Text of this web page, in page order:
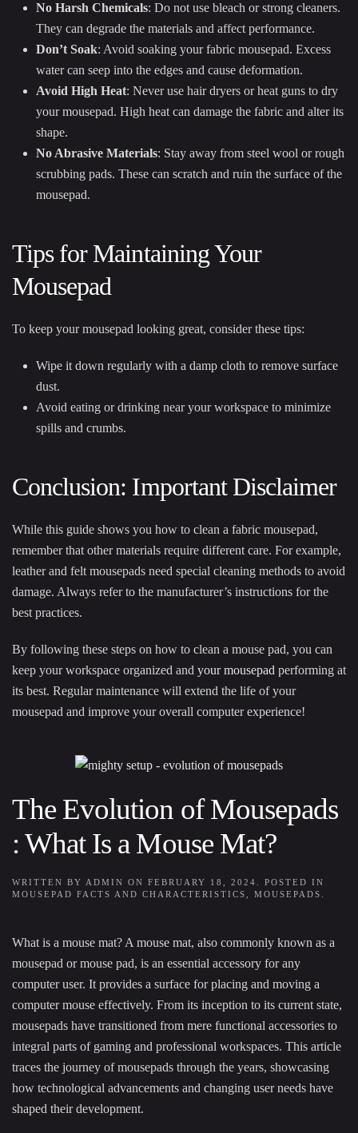
No Harsh Chemicals: Do not use bleach or strong cleaners.
They can degrade the materials and affect performance.
Don’t Soak: Avoid soaking your fabric mousepad. Excess
water can seep into the edges and cause deformation.
Avoid High Heat: Never use hair dryers or heat guns to dry
your mousepad. High heat can damage the fabric and alter its
shape.
No Abrasive Materials: Stay away from steel wool or rough
scrubbing pads. These can scratch and ruin the surface of the
mousepad.
Tips for Maintaining Your
Mousepad
To keep your mousepad looking great, consider these tips:
Wipe it down regularly with a damp cloth to remove surface
dust.
Avoid eating or drinking near your workspace to minimize
spills and crumbs.
Conclusion: Important Disclaimer
While this guide shows you how to clean a fabric mousepad,
remember that other materials require different care. For example,
leather and felt mousepads need special cleaning methods to avoid
damage. Always refer to the manufacturer’s instructions for the
best practices.
By following these steps on how to clean a mouse pad, you can
keep your workspace organized and your mousepad performing at
its best. Regular maintenance will extend the life of your
mousepad and improve your overall computer experience!
The Evolution of Mousepads
: What Is a Mouse Mat?
WRITTEN BY ADMIN ON FEBRUARY 18, 2024
. POSTED IN
MOUSEPAD FACTS AND CHARACTERISTICS
MOUSEPADS
What is a mouse mat? A mouse mat, also commonly known as a
mousepad or mouse pad, is an essential accessory for any
computer user. It provides a surface for placing and moving a
computer mouse effectively. From its inception to its current state,
mousepads have transitioned from mere functional accessories to
integral parts of gaming and professional workspaces. This article
traces the journey of mousepads through the years, showcasing
how technological advancements and changing user needs have
shaped their development.